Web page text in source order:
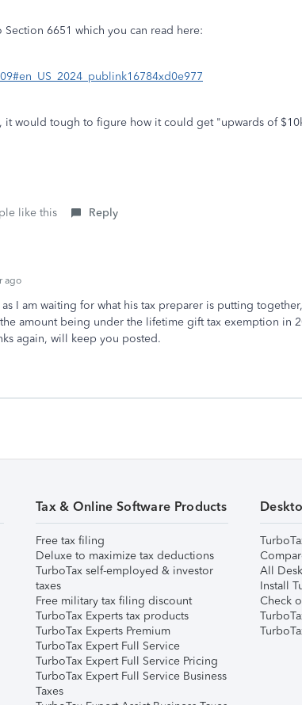
6651 which you can read here:
it would tough to figure how it could get "upwards of
like this Reply
ago
I am waiting for what his tax preparer is putting
amount being under the lifetime gift tax exemption in
again, will keep you posted.
Tax & Online Software Products
Free tax filing
Deluxe to maximize tax deductions
TurboTax self-employed & investor
taxes
Free military tax filing discount
TurboTax Experts tax products
TurboTax Experts Premium
TurboTax Expert Full Service
TurboTax Expert Full Service Pricing
TurboTax Expert Full Service Business
Taxes
All
Install
Check